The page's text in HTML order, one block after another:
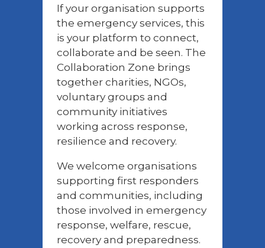
If your organisation supports
the emergency services, this
is your platform to connect,
collaborate and be seen. The
Collaboration Zone brings
together charities, NGOs,
voluntary groups and
community initiatives
working across response,
resilience and recovery.
We welcome organisations
supporting first responders
and communities, including
those involved in emergency
response, welfare, rescue,
recovery and preparedness.